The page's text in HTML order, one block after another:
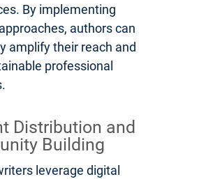
By implementing
authors can
amplify their reach and
professional
Distribution and
Building
leverage digital